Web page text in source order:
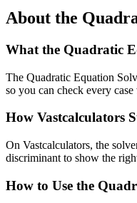
About the
What the Quadratic
The Quadratic Equation
so you can check every case
How Vastcalculators
On Vastcalculators, the
discriminant to show the
How to Use the